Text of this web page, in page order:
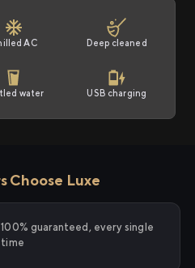
AC Deep cleaned
water USB charging
Choose Luxe
100% guaranteed, every single
time